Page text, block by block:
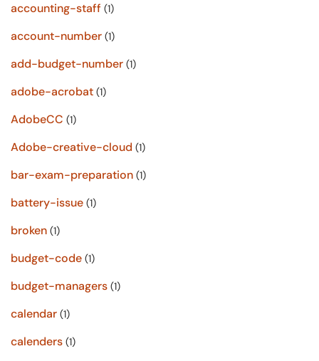
accounting-staff (1)
account-number (1)
add-budget-number (1)
adobe-acrobat (1)
AdobeCC (1)
Adobe-creative-cloud (1)
bar-exam-preparation (1)
battery-issue (1)
broken (1)
budget-code (1)
budget-managers (1)
calendar (1)
calenders (1)